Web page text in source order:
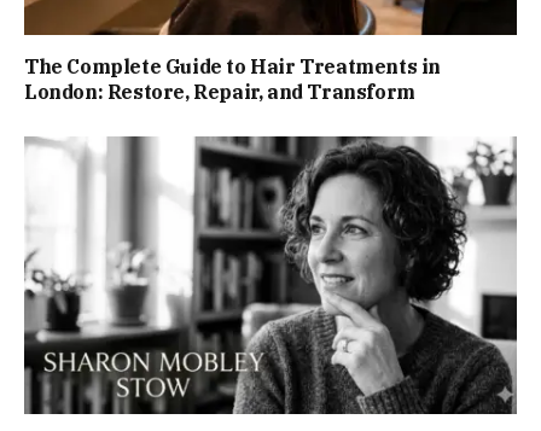
The Complete Guide to Hair Treatments in
London: Restore, Repair, and Transform